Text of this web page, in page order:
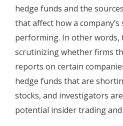
hedge funds and the
that affect how a company’s
performing. In other words,
scrutinizing whether firms
reports on certain
hedge funds that are
stocks, and investigators
potential insider trading